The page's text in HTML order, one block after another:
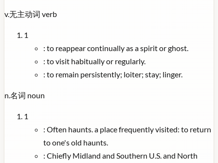
v.无主动词 verb
1
: to reappear continually as a spirit or ghost.
: to visit habitually or regularly.
: to remain persistently; loiter; stay; linger.
n. 名词 noun
1
: Often haunts. a place frequently visited: to return
to one's old haunts.
: Chiefly Midland and Southern U.S. and North